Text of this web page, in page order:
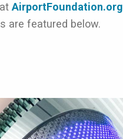
AirportFoundation.org
are featured below.